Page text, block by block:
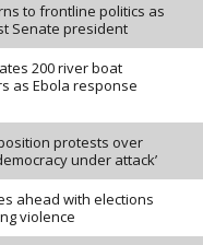
to frontline politics as
Senate president
200 river boat
as Ebola response
protests over
under attack’
ahead with elections
violence